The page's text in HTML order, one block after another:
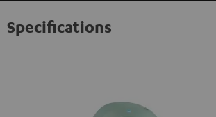
Specifications